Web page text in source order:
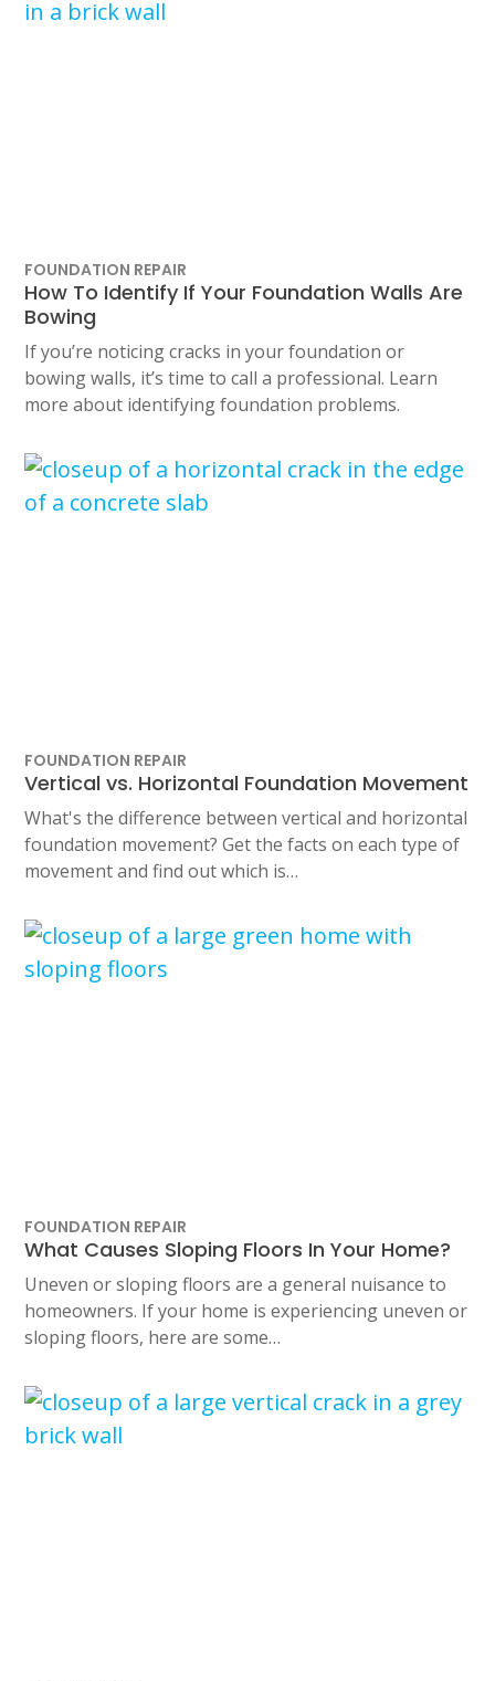
FOUNDATION REPAIR
How To Identify If Your Foundation Walls Are
Bowing
If you’re noticing cracks in your foundation or
bowing walls, it’s time to call a professional. Learn
more about identifying foundation problems.
FOUNDATION REPAIR
Vertical vs. Horizontal Foundation Movement
What's the difference between vertical and horizontal
foundation movement? Get the facts on each type of
movement and find out which is…
FOUNDATION REPAIR
What Causes Sloping Floors In Your Home?
Uneven or sloping floors are a general nuisance to
homeowners. If your home is experiencing uneven or
sloping floors, here are some…